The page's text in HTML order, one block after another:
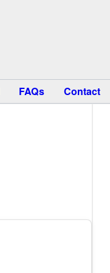
FAQs Contact